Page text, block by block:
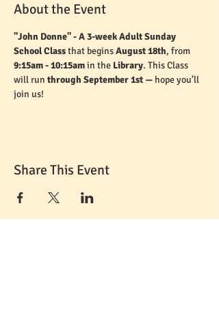
About the Event
"John Donne" - A 3-week Adult Sunday
School Class that begins August 18th, from
9:15am - 10:15am in the Library. This Class
will run through September 1st — hope you’ll
join us!
Share This Event